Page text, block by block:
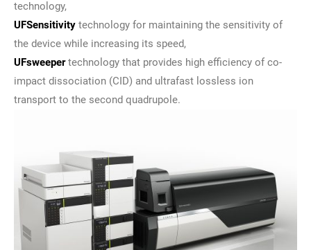
technology,
UFSensitivity technology for maintaining the sensitivity of
the device while increasing its speed,
UFsweepertechnology that provides high efficiency of co-
impact dissociation (CID) and ultrafast lossless ion
transport to the second quadrupole.